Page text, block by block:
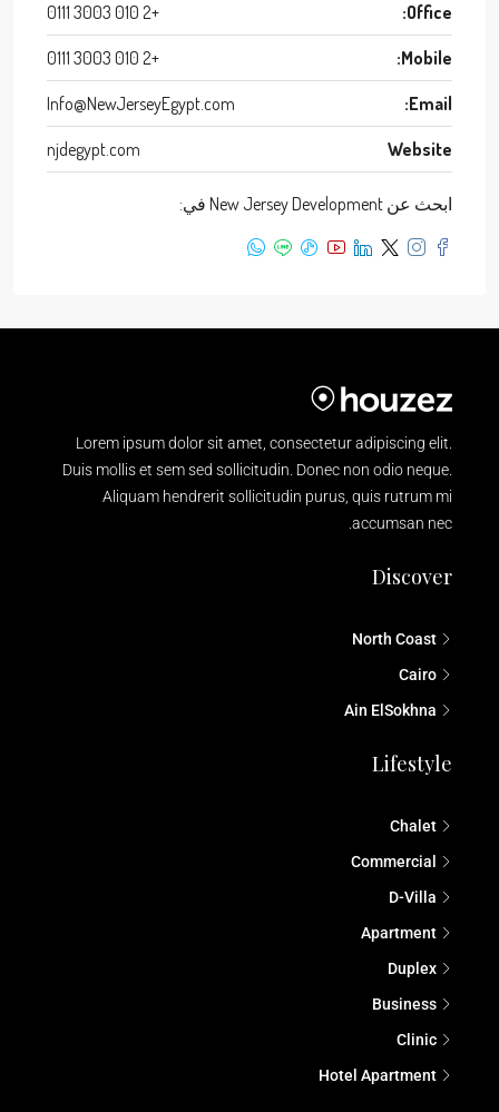
Office:
+2 010 3003 0111
Mobile:
+2 010 3003 0111
Email:
Info@NewJerseyEgypt.com
Website
njdegypt.com
ابحث عن New Jersey Development في:
Lorem ipsum dolor sit amet, consectetur adipiscing elit.
Duis mollis et sem sed sollicitudin. Donec non odio neque.
Aliquam hendrerit sollicitudin purus, quis rutrum mi
accumsan nec.
Discover
North Coast
Cairo
Ain ElSokhna
Lifestyle
Chalet
Commercial
D-Villa
Apartment
Duplex
Business
Clinic
Hotel Apartment